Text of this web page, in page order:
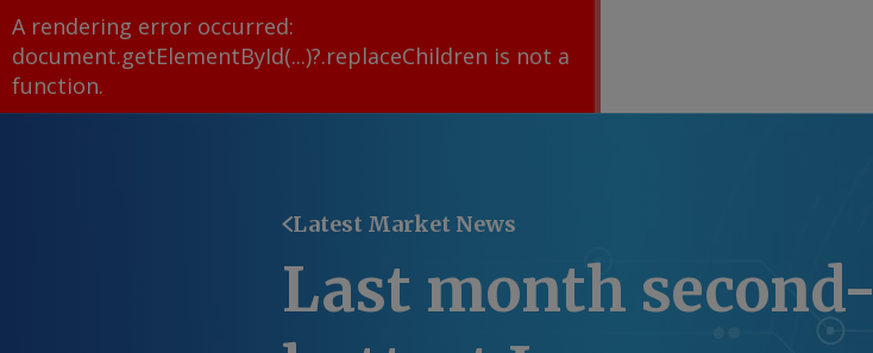
A rendering error occurred:
document.getElementById(...)?.replaceChildren is not a
function.
Latest Market News
Last month second-